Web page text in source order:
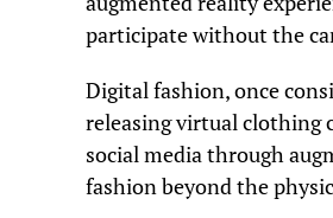
participate without the
Digital fashion, once
releasing virtual clothing
social media through
fashion beyond the